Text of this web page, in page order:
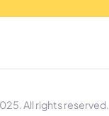
All rights reserved.